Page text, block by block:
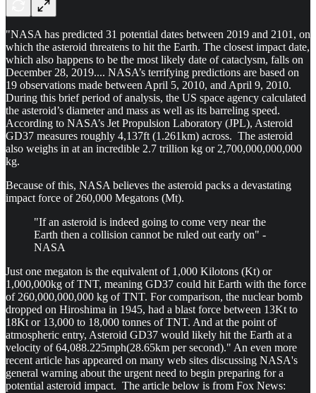
"NASA has predicted 31 potential dates between 2019 and 2101, on
which the asteroid threatens to hit the Earth. The closest impact date,
which also happens to be the most likely date of cataclysm, falls on
December 28, 2019.... NASA’s terrifying predictions are based on
19 observations made between April 5, 2010, and April 9, 2010.
During this brief period of analysis, the US space agency calculated
the asteroid’s diameter and mass as well as its barreling speed.
According to NASA’s Jet Propulsion Laboratory (JPL), Asteroid
GD37 measures roughly 4,137ft (1.261km) across. The asteroid
also weighs in at an incredible 2.7 trillion kg or 2,700,000,000,000
kg.
Because of this, NASA believes the asteroid packs a devastating
impact force of 260,000 Megatons (Mt).
"If an asteroid is indeed going to come very near the
Earth then a collision cannot be ruled out early on" -
NASA
Just one megaton is the equivalent of 1,000 Kilotons (Kt) or
1,000,000kg of TNT, meaning GD37 could hit Earth with the force
of 260,000,000,000 kg of TNT. For comparison, the nuclear bomb
dropped on Hiroshima in 1945, had a blast force between 13Kt to
18Kt or 13,000 to 18,000 tonnes of TNT. And at the point of
atmospheric entry, Asteroid GD37 would likely hit the Earth at a
velocity of 64,088.225mph(28.65km per second)." An even more
recent article has appeared on many web sites discussing NASA's
general warning about the urgent need to begin preparing for a
potential asteroid impact. The article below is from Fox News: